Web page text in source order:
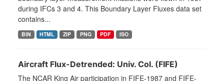
during IFCs 3 and 4. This Boundary Layer Fluxes data set
contains...
BIN HTML ZIP PNG PDF ISO
Aircraft Flux-Detrended: Univ. Col. (FIFE)
The NCAR King Air participation in FIFE-1987 and FIFE-